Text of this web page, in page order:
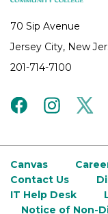
70 Sip Avenue
Jersey City, New
201-714-7100
facebookinstagram
Canvas
Contact Us
IT Help Desk
Notice of Non-